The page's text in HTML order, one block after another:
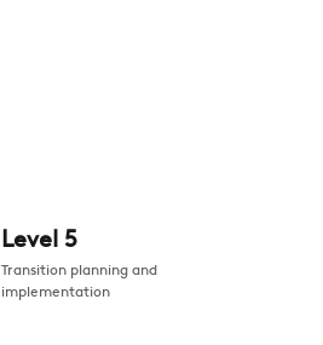
Level 5
Transition planning and
implementation